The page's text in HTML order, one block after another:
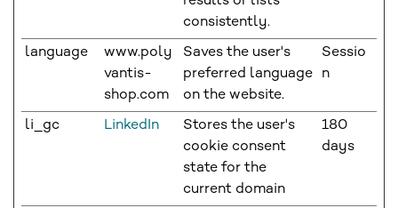
consistently.
language
www.poly
vantis-
shop.com
Saves the user's
preferred language
on the website.
Sessio
n
li_gc LinkedIn
Stores the user's
cookie consent
state for the
current domain
180
days